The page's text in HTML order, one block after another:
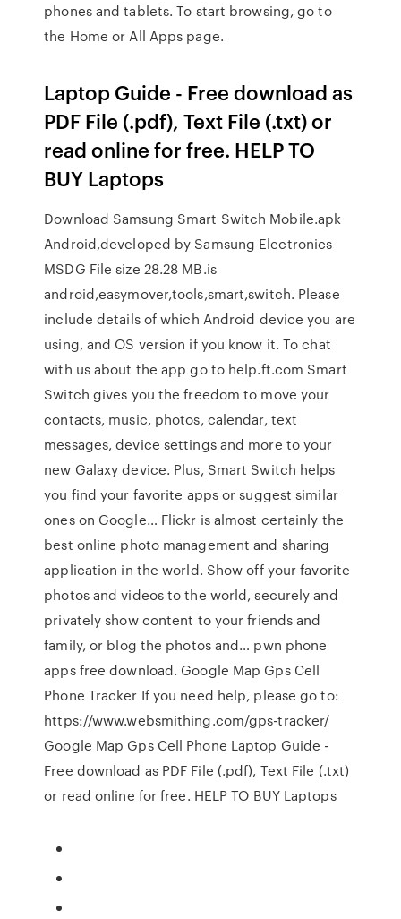
phones and tablets. To start browsing, go to
the Home or All Apps page.
Laptop Guide - Free download as
PDF File (.pdf), Text File (.txt) or
read online for free. HELP TO
BUY Laptops
Download Samsung Smart Switch Mobile.apk
Android,developed by Samsung Electronics
MSDG File size 28.28 MB.is
android,easymover,tools,smart,switch. Please
include details of which Android device you are
using, and OS version if you know it. To chat
with us about the app go to help.ft.com Smart
Switch gives you the freedom to move your
contacts, music, photos, calendar, text
messages, device settings and more to your
new Galaxy device. Plus, Smart Switch helps
you find your favorite apps or suggest similar
ones on Google… Flickr is almost certainly the
best online photo management and sharing
application in the world. Show off your favorite
photos and videos to the world, securely and
privately show content to your friends and
family, or blog the photos and… pwn phone
apps free download. Google Map Gps Cell
Phone Tracker If you need help, please go to:
https://www.websmithing.com/gps-tracker/
Google Map Gps Cell Phone Laptop Guide -
Free download as PDF File (.pdf), Text File (.txt)
or read online for free. HELP TO BUY Laptops